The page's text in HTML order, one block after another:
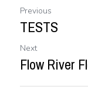
Previous
TESTS
Next
Flow River